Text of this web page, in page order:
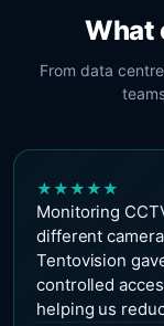
What
From data
★★★★★
Monitoring
different
Tentovision
controlled
helping us